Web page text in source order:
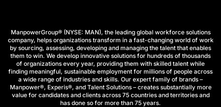
ManpowerGroup® (NYSE: MAN), the leading global workforce solutions
company, helps organizations transform in a fast-changing world of work
by sourcing, assessing, developing and managing the talent that enables
them to win. We develop innovative solutions for hundreds of thousands
of organizations every year, providing them with skilled talent while
finding meaningful, sustainable employment for millions of people across
a wide range of industries and skills. Our expert family of brands –
Manpower®, Experis®, and Talent Solutions – creates substantially more
value for candidates and clients across 75 countries and territories and
has done so for more than 75 years.